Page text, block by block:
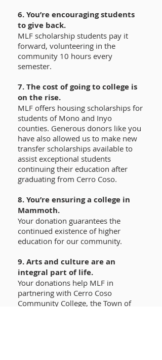
6. You’re encouraging students
to give back.
MLF scholarship students pay it
forward, volunteering in the
community 10 hours every
semester.
7. The cost of going to college is
on the rise.
MLF offers housing scholarships for
students of Mono and Inyo
counties. Generous donors like you
have also allowed us to make new
transfer scholarships available to
assist exceptional students
continuing their education after
graduating from Cerro Coso.
8. You’re ensuring a college in
Mammoth.
Your donation guarantees the
continued existence of higher
education for our community.
9. Arts and culture are an
integral part of life.
Your donations help MLF in
partnering with Cerro Coso
Community College, the Town of